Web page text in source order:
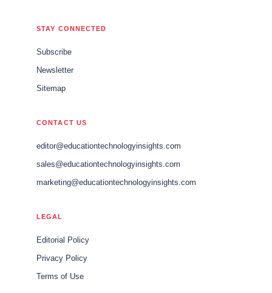
STAY CONNECTED
Subscribe
Newsletter
Sitemap
CONTACT US
editor@educationtechnologyinsights.com
sales@educationtechnologyinsights.com
marketing@educationtechnologyinsights.com
LEGAL
Editorial Policy
Privacy Policy
Terms of Use